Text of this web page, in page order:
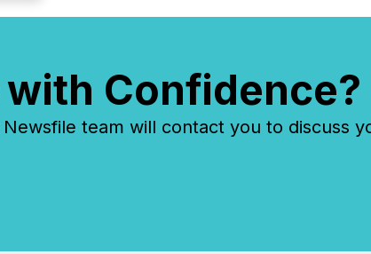
Confidence?
team will contact you to discuss